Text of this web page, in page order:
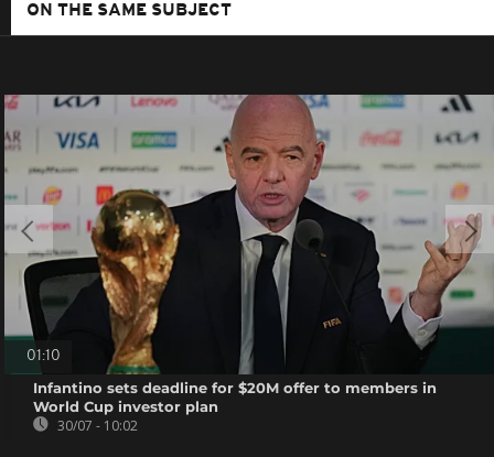
ON THE SAME SUBJECT
01:10
Infantino sets deadline for $20M offer to members in
World Cup investor plan
30/07 - 10:02